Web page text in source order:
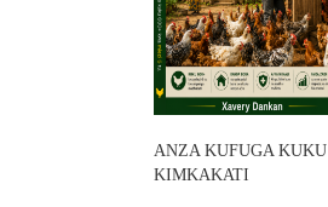
ANZA KUFUGA KUKU
KIMKAKATI